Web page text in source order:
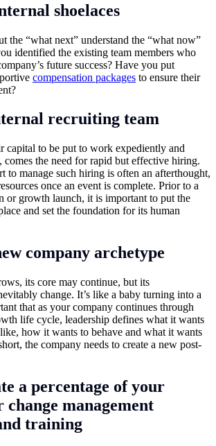
shoelaces
the “what next” understand the “what now”
identified the existing team members who
future success? Have you put
compensation packages to ensure their
recruiting team
capital to be put to work expediently and
the need for rapid but effective hiring.
to manage such hiring is often an afterthought,
once an event is complete. Prior to a
or growth launch, it is important to put the
and set the foundation for its human
company archetype
its core may continue, but its
change. It’s like a baby turning into a
that as your company continues through
life cycle, leadership defines what it wants
how it wants to behave and what it wants
the company needs to create a new post-
a percentage of your
management
training